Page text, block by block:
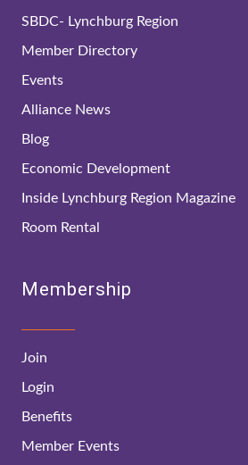
SBDC- Lynchburg Region
Member Directory
Events
Alliance News
Blog
Economic Development
Inside Lynchburg Region Magazine
Room Rental
Membership
Join
Login
Benefits
Member Events